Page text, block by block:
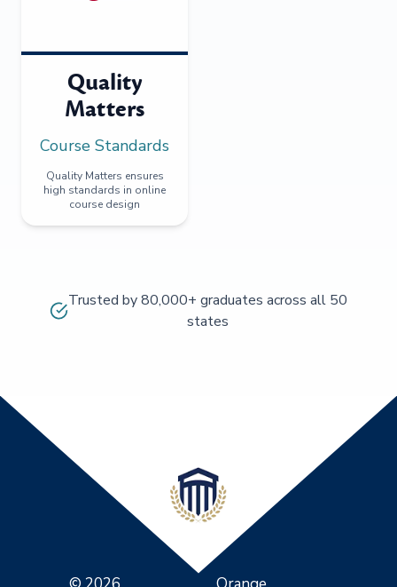
Quality
Matters
Course Standards
Quality Matters ensures
high standards in online
course design
Trusted by 80,000+ graduates across all 50
states